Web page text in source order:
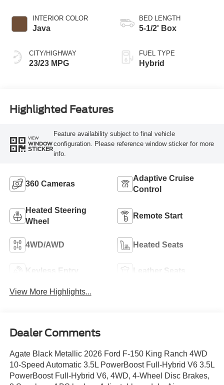
INTERIOR COLOR
Java
CITY/HIGHWAY
23/23 MPG
BED LENGTH
5-1/2' Box
FUEL TYPE
Hybrid
Highlighted Features
VIEW
WINDOW
STICKER
Feature availability subject to final vehicle
configuration. Please reference window sticker for more
info.
360 Cameras
Adaptive Cruise
Control
Heated Steering
Wheel
Remote Start
4WD/AWD Heated Seats
Keyless Entry Leather Seats
View More Highlights...
Dealer Comments
Agate Black Metallic 2026 Ford F-150 King Ranch 4WD
10-Speed Automatic 3.5L PowerBoost Full-Hybrid V6 3.5L
PowerBoost Full-Hybrid V6, 4WD, 4-Wheel Disc Brakes,